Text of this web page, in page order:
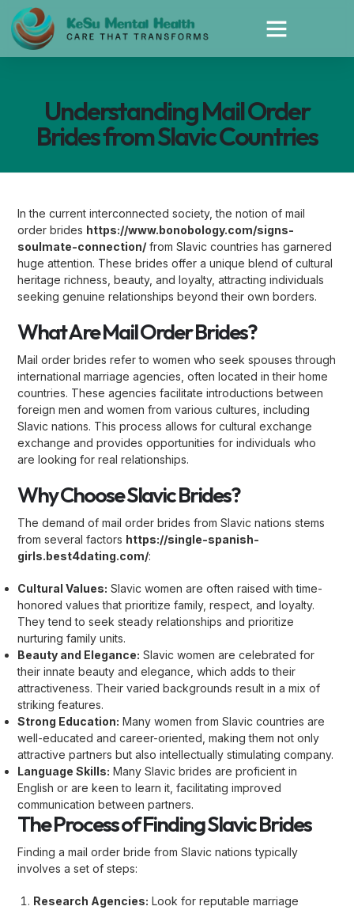
Understanding Mail Order
Brides from Slavic Countries
In the current interconnected society, the notion of mail
order brides https://www.bonobology.com/signs-
soulmate-connection/ from Slavic countries has garnered
huge attention. These brides offer a unique blend of cultural
heritage richness, beauty, and loyalty, attracting individuals
seeking genuine relationships beyond their own borders.
What Are Mail Order Brides?
Mail order brides refer to women who seek spouses through
international marriage agencies, often located in their home
countries. These agencies facilitate introductions between
foreign men and women from various cultures, including
Slavic nations. This process allows for cultural exchange
exchange and provides opportunities for individuals who
are looking for real relationships.
Why Choose Slavic Brides?
The demand of mail order brides from Slavic nations stems
from several factors https://single-spanish-
girls.best4dating.com/:
Cultural Values: Slavic women are often raised with time-
honored values that prioritize family, respect, and loyalty.
They tend to seek steady relationships and prioritize
nurturing family units.
Beauty and Elegance: Slavic women are celebrated for
their innate beauty and elegance, which adds to their
attractiveness. Their varied backgrounds result in a mix of
striking features.
Strong Education: Many women from Slavic countries are
well-educated and career-oriented, making them not only
attractive partners but also intellectually stimulating company.
Language Skills: Many Slavic brides are proficient in
English or are keen to learn it, facilitating improved
communication between partners.
The Process of Finding Slavic Brides
Finding a mail order bride from Slavic nations typically
involves a set of steps:
Research Agencies: Look for reputable marriage